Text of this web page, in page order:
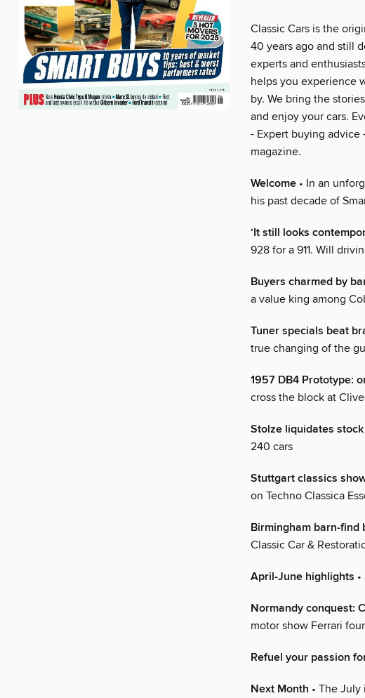
Classic Cars is the
40 years ago and still
experts and
helps you experience
by. We bring the
and enjoy your cars.
- Expert buying advice
magazine.
Welcome • In an
his past decade of
‘It still looks
928 for a 911. Will
Buyers charmed by
a value king among
Tuner specials beat
true changing of the
1957 DB4 Prototype:
cross the block at
Stolze liquidates
240 cars
Stuttgart classics
on Techno Classica
Birmingham barn-find
Classic Car &
April-June highlights
Normandy conquest:
motor show Ferrari
Refuel your passion
Next Month • The